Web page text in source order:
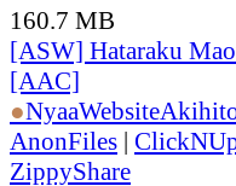
160.7 MB
[ASW] Hataraku
[AAC]
●NyaaWebsite
AnonFiles |
ZippyShare